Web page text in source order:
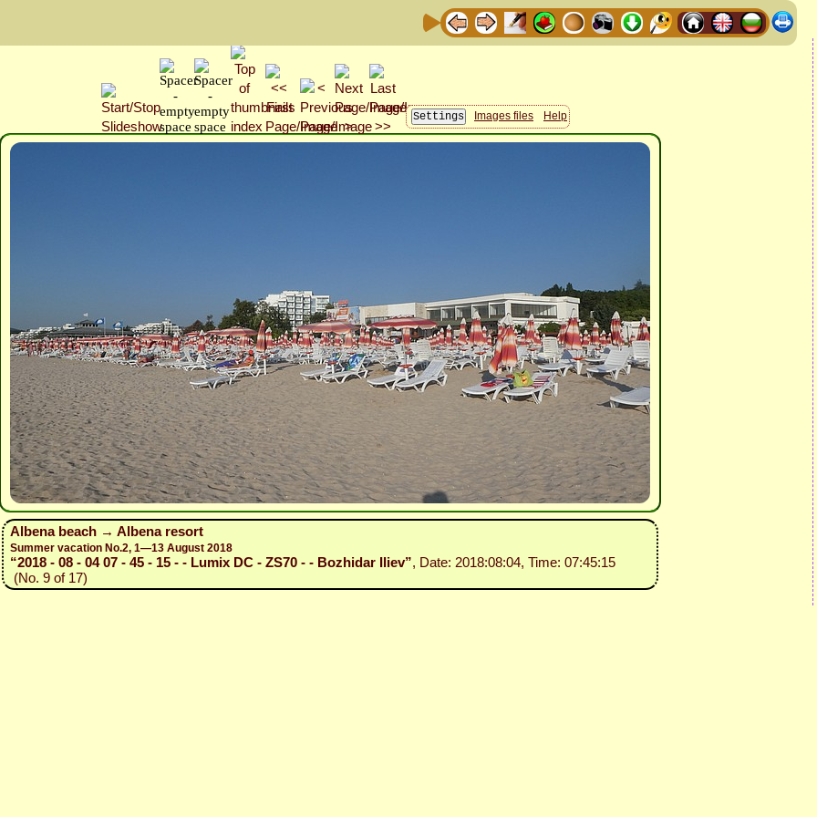
Images files Help
Albena beach → Albena resort
Summer vacation No.2, 1—13 August 2018
“2018 - 08 - 04 07 - 45 - 15 - - Lumix DC - ZS70 - - Bozhidar Iliev”, Date: 2018:08:04, Time: 07:45:15
(No. 9 of 17)